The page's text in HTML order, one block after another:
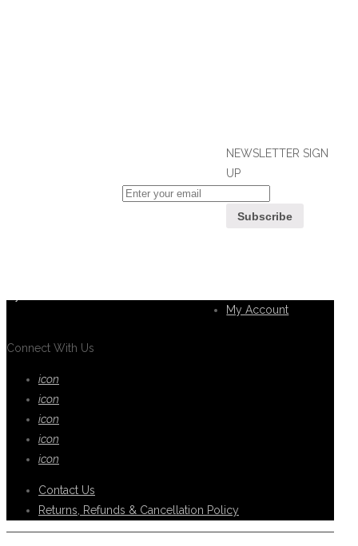
Connect With Us
icon
icon
icon
icon
icon
NEWSLETTER SIGN
UP
My Account
Contact Us
Returns, Refunds & Cancellation Policy